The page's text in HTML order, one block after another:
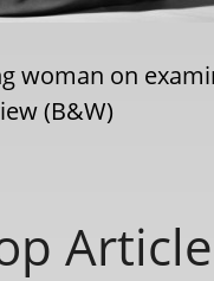
woman on
(B&W)